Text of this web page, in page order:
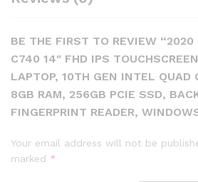
BE THE FIRST TO REVIEW “2020
C740 14″ FHD IPS
LAPTOP, 10TH GEN INTEL QUAD
8GB RAM, 256GB PCIE SSD,
FINGERPRINT READER,
Your email address will not be
marked *